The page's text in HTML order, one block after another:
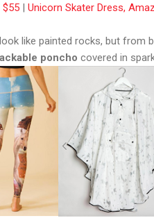
$55 | Unicorn Skater Dress,
look like painted rocks, but from
poncho covered in